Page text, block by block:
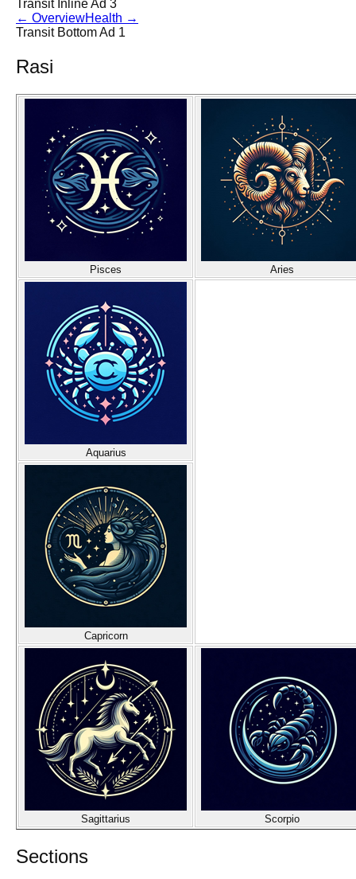
Transit Inline Ad 3
← OverviewHealth →
Transit Bottom Ad 1
Rasi
Pisces Aries
Aquarius
Capricorn
Sagittarius Scorpio
Sections